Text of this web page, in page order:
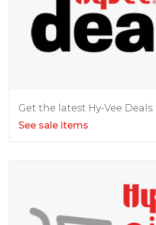
Get the latest Hy-Vee Deals
See sale items